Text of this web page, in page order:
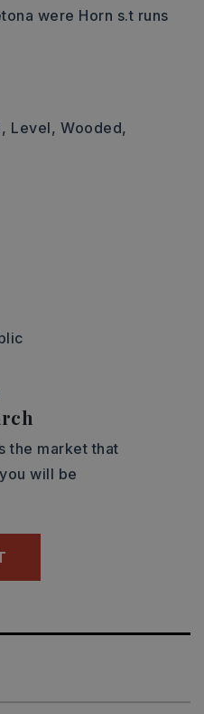
were Horn s.t runs
Level, Wooded,
the market that
will be